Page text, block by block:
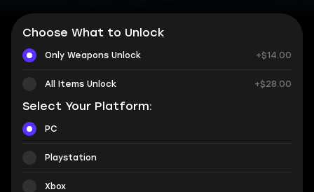
Choose What to Unlock
Only Weapons Unlock +$14.00
All Items Unlock +$28.00
Select Your Platform:
PC
Playstation
Xbox